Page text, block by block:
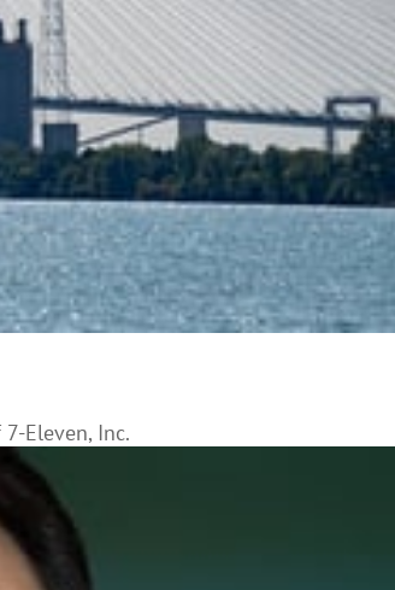
Eleven, Inc.